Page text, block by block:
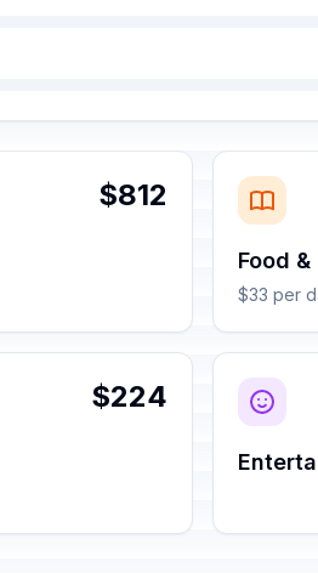
$812
Food
$33 per
$224